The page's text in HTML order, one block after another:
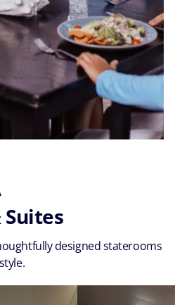
designed staterooms